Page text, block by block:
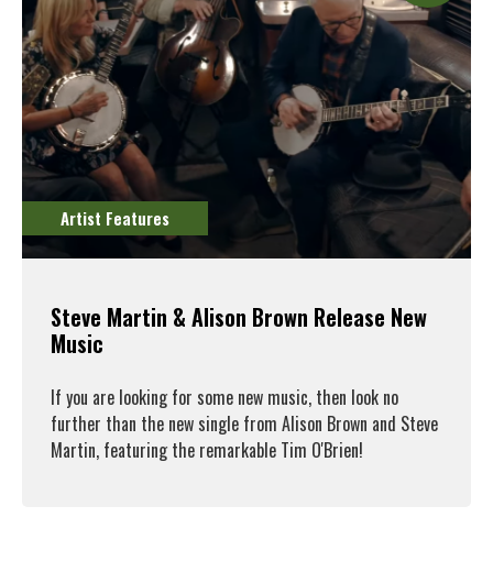
Artist Features
Steve Martin & Alison Brown Release New
Music
If you are looking for some new music, then look no
further than the new single from Alison Brown and Steve
Martin, featuring the remarkable Tim O'Brien!